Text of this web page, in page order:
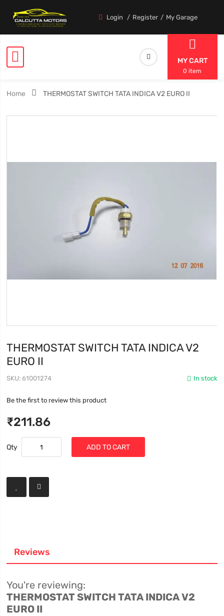
Login Register My Garage
MY CART
0 item
Home THERMOSTAT SWITCH TATA INDICA V2 EURO II
THERMOSTAT SWITCH TATA INDICA V2
EURO II
In stock
SKU 61001274
Be the first to review this product
₹211.86
Qty ADD TO CART
Reviews
You're reviewing:
THERMOSTAT SWITCH TATA INDICA V2
EURO II